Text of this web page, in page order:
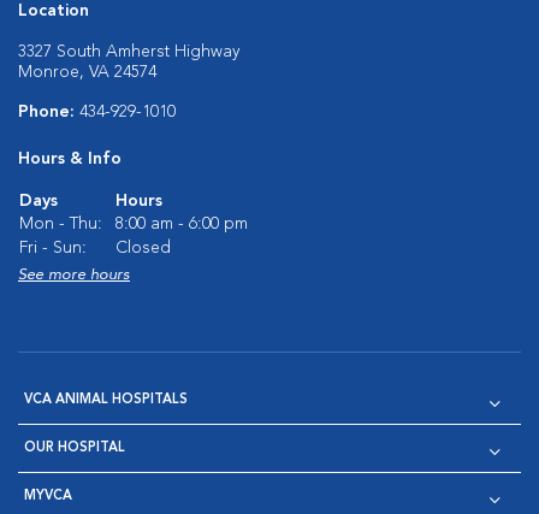
Location
3327 South Amherst Highway
Monroe, VA 24574
Phone: 434-929-1010
Hours & Info
Days
Hours
Mon - Thu:
8:00 am - 6:00 pm
Fri - Sun:
Closed
See more hours
VCA ANIMAL HOSPITALS
OUR HOSPITAL
MYVCA